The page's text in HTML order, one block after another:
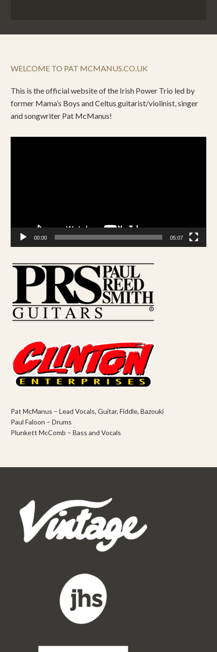
WELCOME TO PAT MCMANUS.CO.UK
This is the official website of the Irish Power Trio led by
former Mama’s Boys and Celtus guitarist/violinist, singer
and songwriter Pat McManus!
00:00 05:07
Pat McManus – Lead Vocals, Guitar, Fiddle, Bazouki
Paul Faloon – Drums
Plunkett McComb – Bass and Vocals